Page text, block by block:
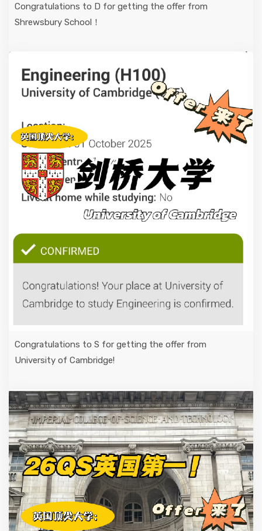
Congratulations to D for getting the offer from
Shrewsbury School！
Congratulations to S for getting the offer from
University of Cambridge!